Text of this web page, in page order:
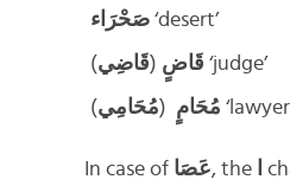
صَحْرَاء‘desert’
قَاضٍ (قَاضِي ) ‘judge’
مُحَامٍ (مُحَامِي )
In case of عَصَا, the